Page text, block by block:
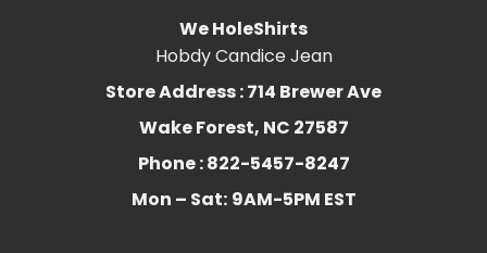
We HoleShirts
Hobdy Candice Jean
Store Address : 714 Brewer Ave
Wake Forest, NC 27587
Phone : 822-5457-8247
Mon – Sat: 9AM-5PM EST